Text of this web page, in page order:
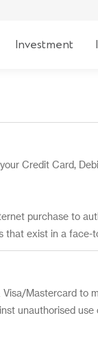
Investment
Credit Card,
purchase to
that exist in a face-
Mastercard to
unauthorised